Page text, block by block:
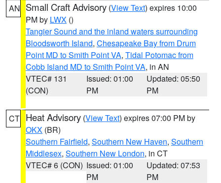
AN Small Craft Advisory (View Text) expires 10:00
PM by LWX ()
Tangier Sound and the inland waters surrounding
Bloodsworth Island, Chesapeake Bay from Drum
Point MD to Smith Point VA, Tidal Potomac from
Cobb Island MD to Smith Point VA, in AN
VTEC# 131
(CON)
Issued: 01:00
PM
Updated: 05:50
PM
CT Heat Advisory (View Text) expires 07:00 PM by
OKX (BR)
Southern Fairfield, Southern New Haven, Southern
Middlesex, Southern New London, in CT
VTEC# 6 (CON) Issued: 01:00
PM
Updated: 07:53
PM